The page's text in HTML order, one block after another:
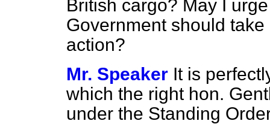
British cargo? May I
Government should
action?
Mr. Speaker It is
which the right hon.
under the Standing